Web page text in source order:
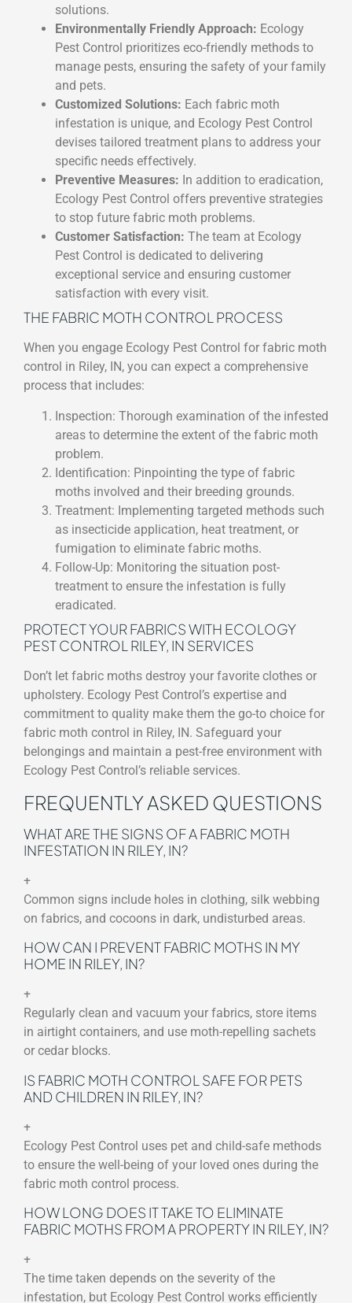
solutions.
Environmentally Friendly Approach: Ecology
Pest Control prioritizes eco-friendly methods to
manage pests, ensuring the safety of your family
and pets.
Customized Solutions: Each fabric moth
infestation is unique, and Ecology Pest Control
devises tailored treatment plans to address your
specific needs effectively.
Preventive Measures: In addition to eradication,
Ecology Pest Control offers preventive strategies
to stop future fabric moth problems.
Customer Satisfaction: The team at Ecology
Pest Control is dedicated to delivering
exceptional service and ensuring customer
satisfaction with every visit.
THE FABRIC MOTH CONTROL PROCESS
When you engage Ecology Pest Control for fabric moth
control in Riley, IN, you can expect a comprehensive
process that includes:
Inspection: Thorough examination of the infested
areas to determine the extent of the fabric moth
problem.
Identification: Pinpointing the type of fabric
moths involved and their breeding grounds.
Treatment: Implementing targeted methods such
as insecticide application, heat treatment, or
fumigation to eliminate fabric moths.
Follow-Up: Monitoring the situation post-
treatment to ensure the infestation is fully
eradicated.
PROTECT YOUR FABRICS WITH ECOLOGY
PEST CONTROL RILEY, IN SERVICES
Don’t let fabric moths destroy your favorite clothes or
upholstery. Ecology Pest Control’s expertise and
commitment to quality make them the go-to choice for
fabric moth control in Riley, IN. Safeguard your
belongings and maintain a pest-free environment with
Ecology Pest Control’s reliable services.
FREQUENTLY ASKED QUESTIONS
WHAT ARE THE SIGNS OF A FABRIC MOTH
INFESTATION IN RILEY, IN?
+
Common signs include holes in clothing, silk webbing
on fabrics, and cocoons in dark, undisturbed areas.
HOW CAN I PREVENT FABRIC MOTHS IN MY
HOME IN RILEY, IN?
+
Regularly clean and vacuum your fabrics, store items
in airtight containers, and use moth-repelling sachets
or cedar blocks.
IS FABRIC MOTH CONTROL SAFE FOR PETS
AND CHILDREN IN RILEY, IN?
+
Ecology Pest Control uses pet and child-safe methods
to ensure the well-being of your loved ones during the
fabric moth control process.
HOW LONG DOES IT TAKE TO ELIMINATE
FABRIC MOTHS FROM A PROPERTY IN RILEY, IN?
+
The time taken depends on the severity of the
infestation, but Ecology Pest Control works efficiently